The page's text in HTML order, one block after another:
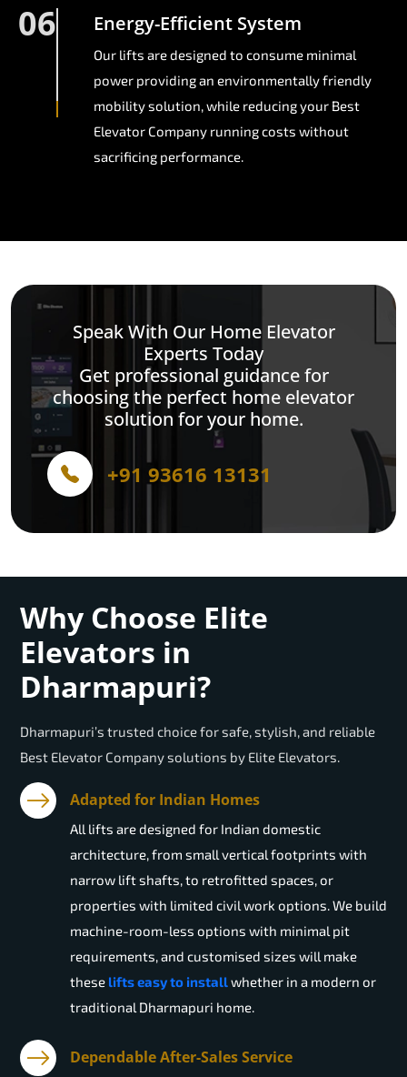
06 Energy-Efficient System
Our lifts are designed to consume minimal
power providing an environmentally friendly
mobility solution, while reducing your Best
Elevator Company running costs without
sacrificing performance.
Speak With Our Home Elevator
Experts Today
Get professional guidance for
choosing the perfect home elevator
solution for your home.
+91 93616 13131
Why Choose Elite
Elevators in
Dharmapuri?
Dharmapuri’s trusted choice for safe, stylish, and reliable
Best Elevator Company solutions by Elite Elevators.
Adapted for Indian Homes
All lifts are designed for Indian domestic
architecture, from small vertical footprints with
narrow lift shafts, to retrofitted spaces, or
properties with limited civil work options. We build
machine-room-less options with minimal pit
requirements, and customised sizes will make
these lifts easy to installwhether in a modern or
traditional Dharmapuri home.
Dependable After-Sales Service